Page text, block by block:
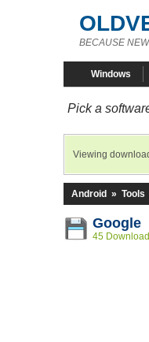
BECAUSE
Windows
Pick a
Viewing
Android » Tools
Google
45